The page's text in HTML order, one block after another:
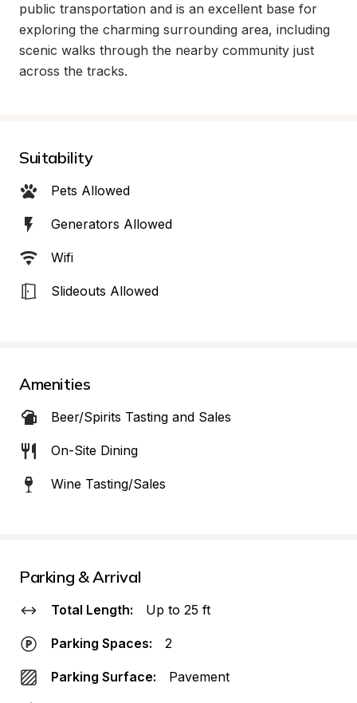
public transportation and is an excellent base for
exploring the charming surrounding area, including
scenic walks through the nearby community just
across the tracks.
Suitability
Pets Allowed
Generators Allowed
Wifi
Slideouts Allowed
Amenities
Beer/Spirits Tasting and Sales
On-Site Dining
Wine Tasting/Sales
Parking & Arrival
Total Length: Up to 25 ft
Parking Spaces: 2
Parking Surface: Pavement